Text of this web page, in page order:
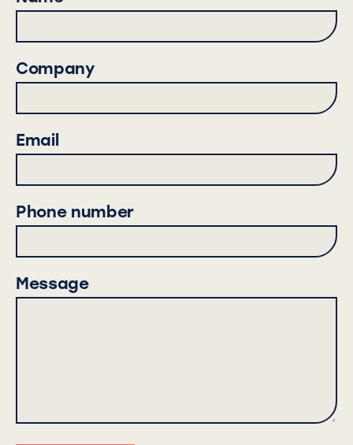
Company
Email
Phone number
Message